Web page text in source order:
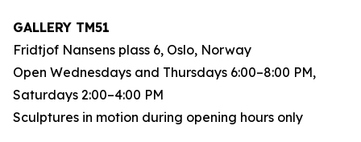
GALLERY TM51
Fridtjof Nansens plass 6, Oslo, Norway
Open Wednesdays and Thursdays 6:00–8:00 PM,
Saturdays 2:00–4:00 PM
Sculptures in motion during opening hours only